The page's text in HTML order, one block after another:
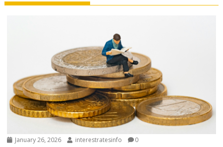
January 26, 2026 interestratesinfo 0